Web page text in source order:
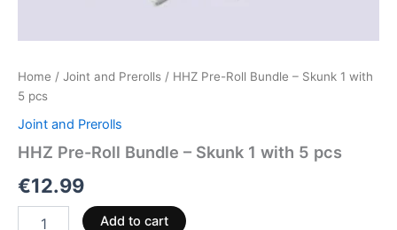
Home / Joint and Prerolls / HHZ Pre-Roll Bundle – Skunk 1 with
5 pcs
Joint and Prerolls
HHZ Pre-Roll Bundle – Skunk 1 with 5 pcs
€12.99
Add to cart